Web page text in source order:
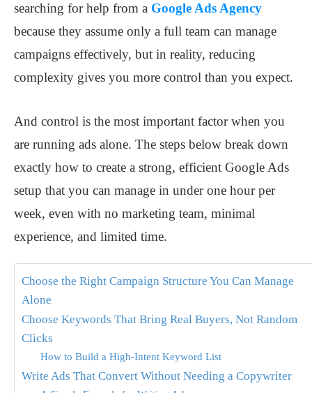
searching for help from a Google Ads Agency
because they assume only a full team can manage
campaigns effectively, but in reality, reducing
complexity gives you more control than you expect.
And control is the most important factor when you
are running ads alone. The steps below break down
exactly how to create a strong, efficient Google Ads
setup that you can manage in under one hour per
week, even with no marketing team, minimal
experience, and limited time.
Choose the Right Campaign Structure You Can Manage
Alone
Choose Keywords That Bring Real Buyers, Not Random
Clicks
How to Build a High-Intent Keyword List
Write Ads That Convert Without Needing a Copywriter